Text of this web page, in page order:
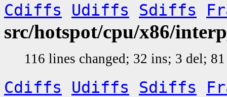
Cdiffs Udiffs Sdiffs
src/hotspot/cpu/x86/
116 lines changed; 32 ins; 3 del;
Cdiffs Udiffs Sdiffs